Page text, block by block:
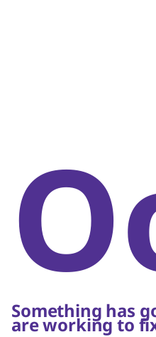
Something has
are working to